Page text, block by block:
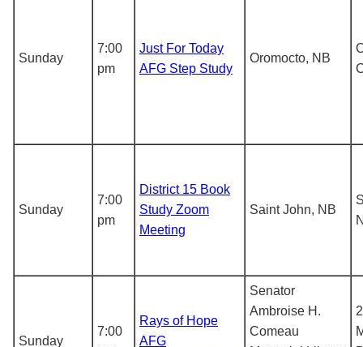
Sunday
7:00
pm
Just For Today
AFG Step Study
Oromocto, NB
Sunday
7:00
pm
District 15 Book
Study Zoom
Meeting
Saint John, NB
Sunday
7:00
Rays of Hope
AFG
Senator
Ambroise H.
Comeau